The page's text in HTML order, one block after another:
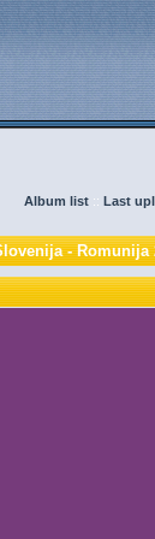
Album list :: Last
- Romunija